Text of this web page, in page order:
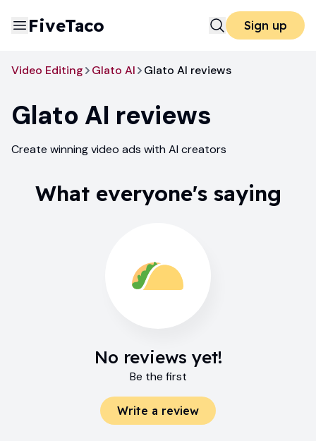
FiveTaco Sign up
Video Editing Glato AI Glato AI reviews
Glato AI reviews
Create winning video ads with AI creators
What everyone's saying
No reviews yet!
Be the first
Write a review